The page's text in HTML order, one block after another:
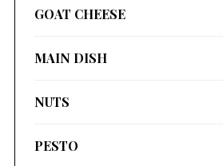
GOAT CHEESE
MAIN DISH
NUTS
PESTO